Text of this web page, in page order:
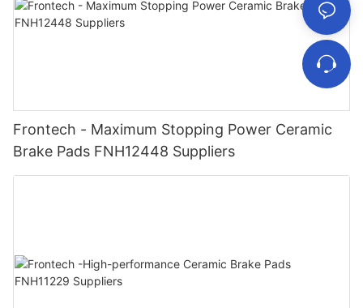
Frontech - Maximum Stopping Power Ceramic
Brake Pads FNH12448 Suppliers